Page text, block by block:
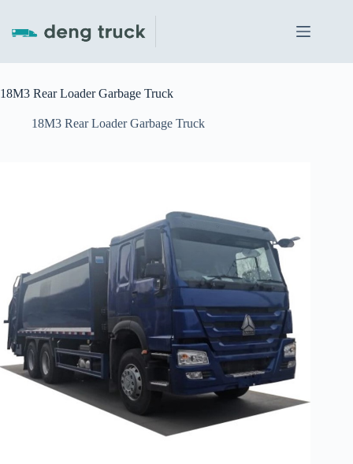
content
18M3 Rear Loader Garbage Truck
18M3 Rear Loader Garbage Truck